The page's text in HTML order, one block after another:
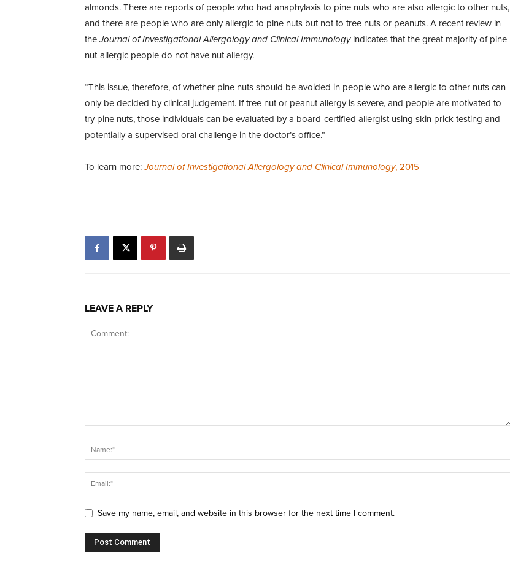
almonds. There are reports of people who had anaphylaxis to pine nuts who are also allergic to other nuts,
and there are people who are only allergic to pine nuts but not to tree nuts or peanuts. A recent review in
theJournal of Investigational Allergology and Clinical Immunologyindicates that the great majority of pine-
nut-allergic people do not have nut allergy.
“This issue, therefore, of whether pine nuts should be avoided in people who are allergic to other nuts can
only be decided by clinical judgement. If tree nut or peanut allergy is severe, and people are motivated to
try pine nuts, those individuals can be evaluated by a board-certified allergist using skin prick testing and
potentially a supervised oral challenge in the doctor’s office.”
To learn more:Journal of Investigational Allergology and Clinical Immunology, 2015
LEAVE A REPLY
Save my name, email, and website in this browser for the next time I comment.